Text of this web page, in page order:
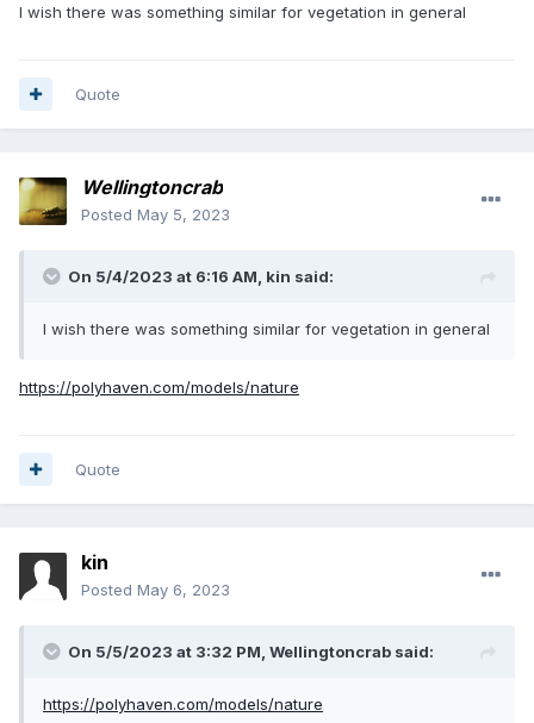
I wish there was something similar for vegetation in general
Quote
Wellingtoncrab
Posted May 5, 2023
On 5/4/2023 at 6:16 AM, kin said:
I wish there was something similar for vegetation in general
https://polyhaven.com/models/nature
Quote
kin
Posted May 6, 2023
On 5/5/2023 at 3:32 PM, Wellingtoncrab said:
https://polyhaven.com/models/nature